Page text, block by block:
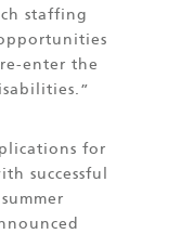
staffing
enter the
for
successful